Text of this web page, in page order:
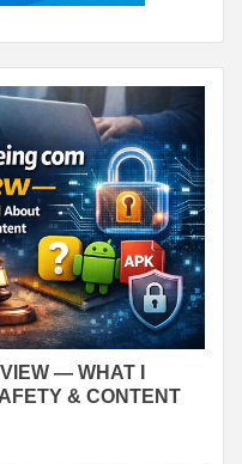
— WHAT I
& CONTENT